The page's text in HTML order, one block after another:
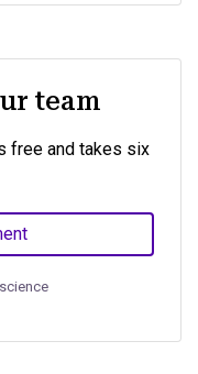
team
free and takes six